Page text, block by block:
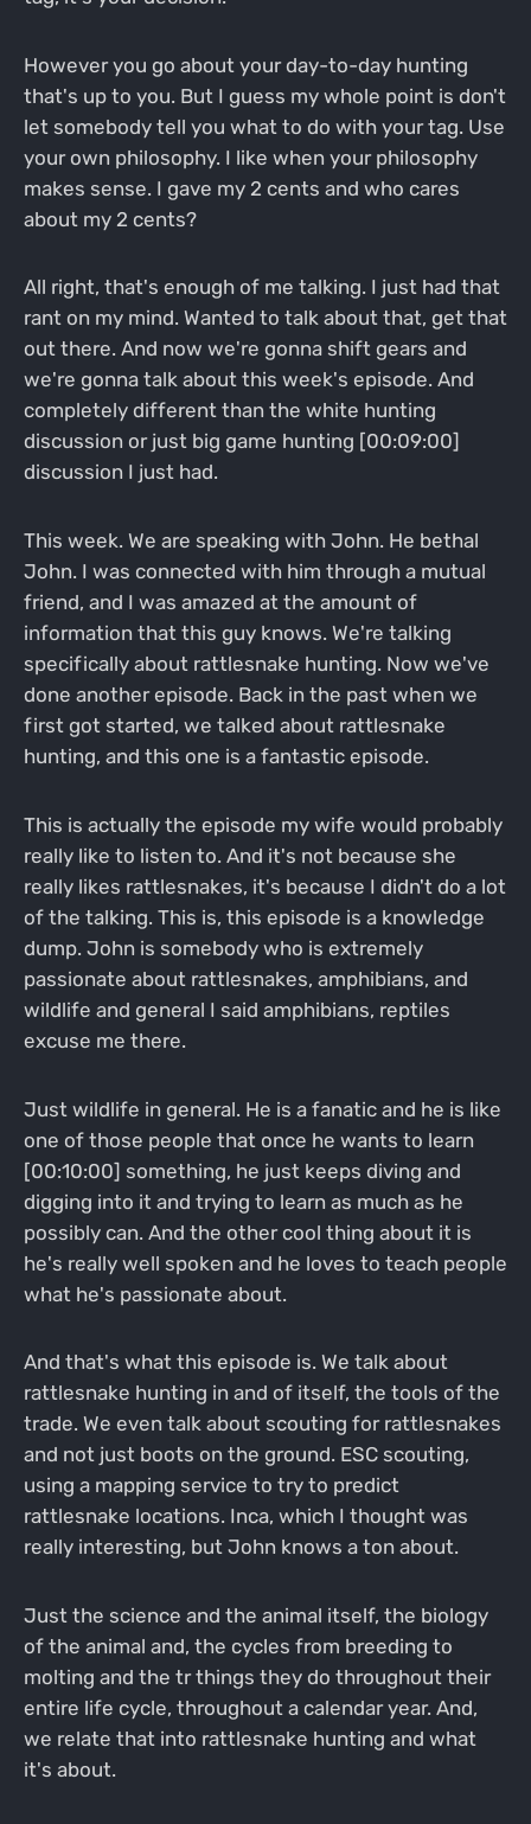
However you go about your day-to-day hunting
that's up to you. But I guess my whole point is don't
let somebody tell you what to do with your tag. Use
your own philosophy. I like when your philosophy
makes sense. I gave my 2 cents and who cares
about my 2 cents?
All right, that's enough of me talking. I just had that
rant on my mind. Wanted to talk about that, get that
out there. And now we're gonna shift gears and
we're gonna talk about this week's episode. And
completely different than the white hunting
discussion or just big game hunting [00:09:00]
discussion I just had.
This week. We are speaking with John. He bethal
John. I was connected with him through a mutual
friend, and I was amazed at the amount of
information that this guy knows. We're talking
specifically about rattlesnake hunting. Now we've
done another episode. Back in the past when we
first got started, we talked about rattlesnake
hunting, and this one is a fantastic episode.
This is actually the episode my wife would probably
really like to listen to. And it's not because she
really likes rattlesnakes, it's because I didn't do a lot
of the talking. This is, this episode is a knowledge
dump. John is somebody who is extremely
passionate about rattlesnakes, amphibians, and
wildlife and general I said amphibians, reptiles
excuse me there.
Just wildlife in general. He is a fanatic and he is like
one of those people that once he wants to learn
[00:10:00] something, he just keeps diving and
digging into it and trying to learn as much as he
possibly can. And the other cool thing about it is
he's really well spoken and he loves to teach people
what he's passionate about.
And that's what this episode is. We talk about
rattlesnake hunting in and of itself, the tools of the
trade. We even talk about scouting for rattlesnakes
and not just boots on the ground. ESC scouting,
using a mapping service to try to predict
rattlesnake locations. Inca, which I thought was
really interesting, but John knows a ton about.
Just the science and the animal itself, the biology
of the animal and, the cycles from breeding to
molting and the tr things they do throughout their
entire life cycle, throughout a calendar year. And,
we relate that into rattlesnake hunting and what
it's about.